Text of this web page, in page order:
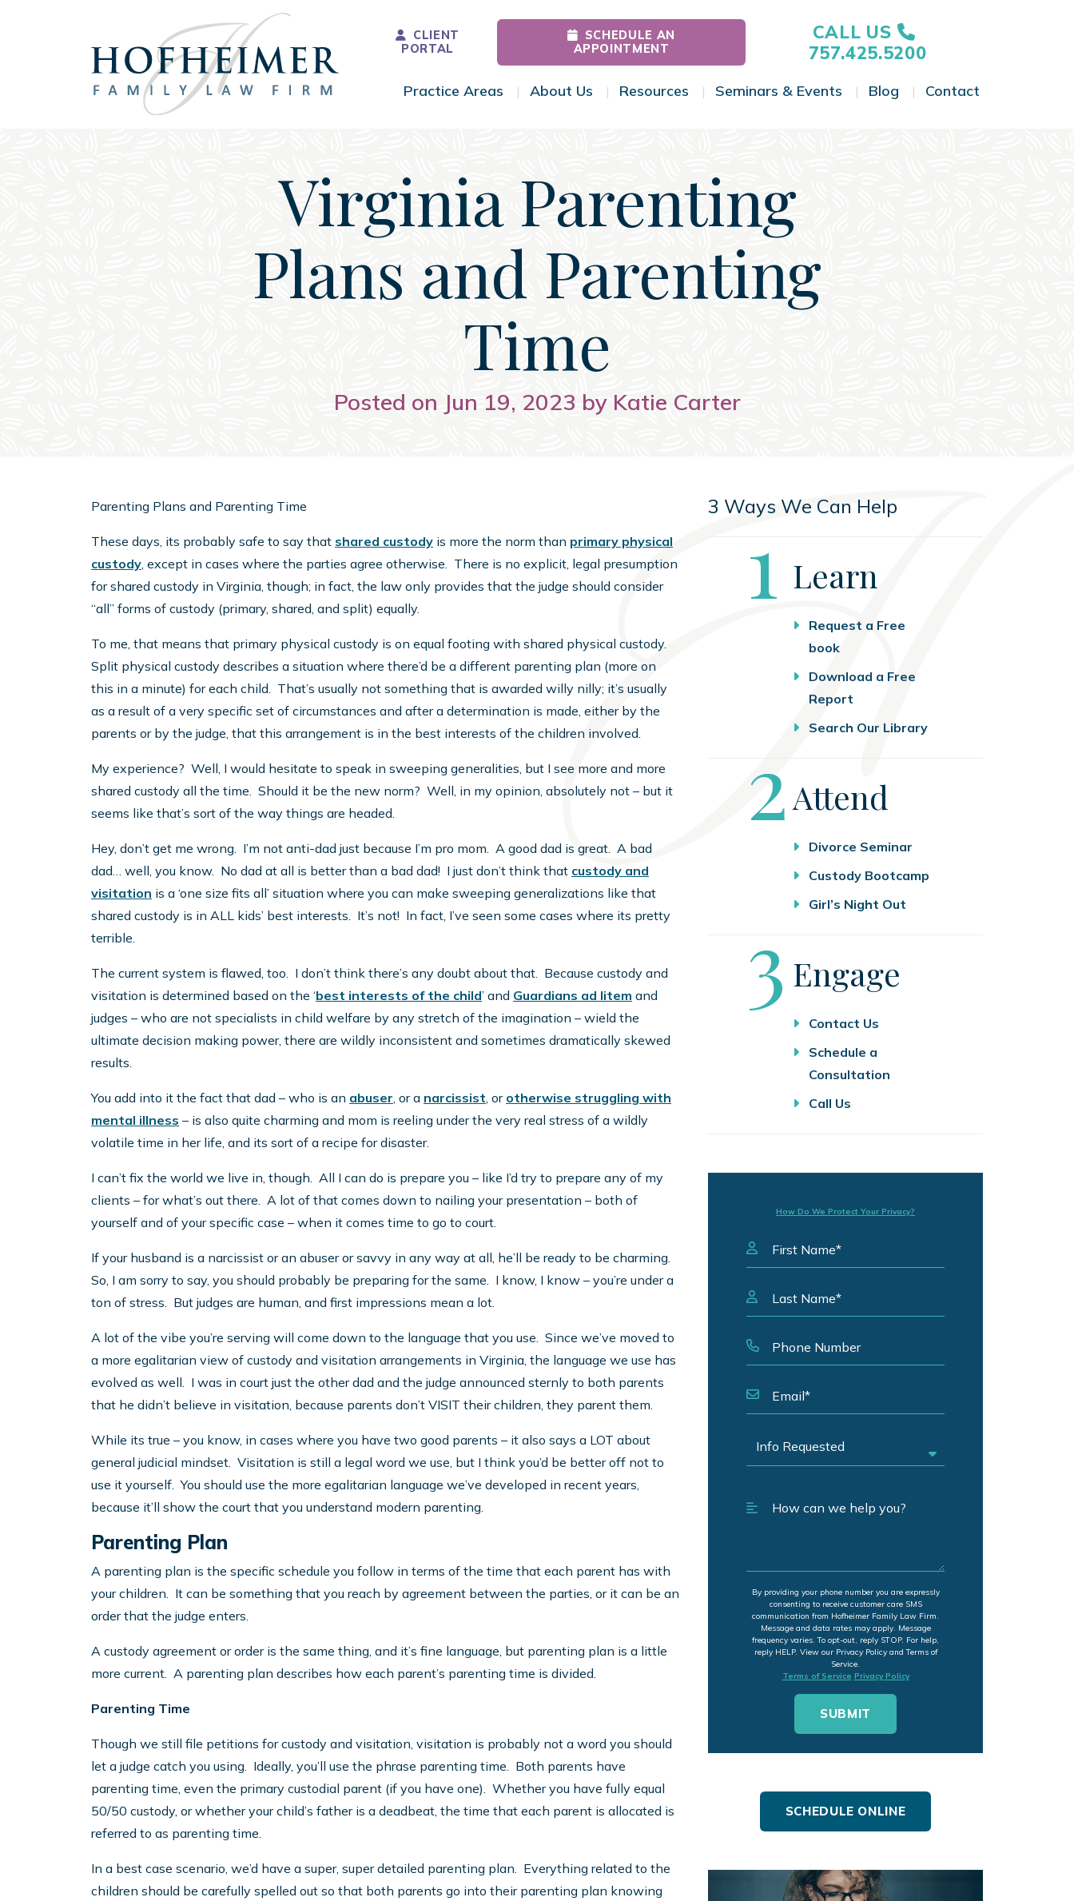
Main Navigation
CLIENT
PORTAL
SCHEDULE AN
APPOINTMENT
CALL US
757.425.5200
Practice Areas Toggle Menu
About Us Toggle Menu
Resources Toggle Menu
Seminars & Events Toggle Menu
Blog Toggle Menu
Contact
Virginia Parenting
Plans and Parenting
Time
Posted on Jun 19, 2023 by Katie Carter
Parenting Plans and Parenting Time
These days, its probably safe to say that shared custody is more the norm than primary physical
custody, except in cases where the parties agree otherwise. There is no explicit, legal presumption
for shared custody in Virginia, though; in fact, the law only provides that the judge should consider
“all” forms of custody (primary, shared, and split) equally.
To me, that means that primary physical custody is on equal footing with shared physical custody.
Split physical custody describes a situation where there’d be a different parenting plan (more on
this in a minute) for each child. That’s usually not something that is awarded willy nilly; it’s usually
as a result of a very specific set of circumstances and after a determination is made, either by the
parents or by the judge, that this arrangement is in the best interests of the children involved.
My experience? Well, I would hesitate to speak in sweeping generalities, but I see more and more
shared custody all the time. Should it be the new norm? Well, in my opinion, absolutely not – but it
seems like that’s sort of the way things are headed.
Hey, don’t get me wrong. I’m not anti-dad just because I’m pro mom. A good dad is great. A bad
dad… well, you know. No dad at all is better than a bad dad! I just don’t think that custody and
visitation is a ‘one size fits all’ situation where you can make sweeping generalizations like that
shared custody is in ALL kids’ best interests. It’s not! In fact, I’ve seen some cases where its pretty
terrible.
The current system is flawed, too. I don’t think there’s any doubt about that. Because custody and
visitation is determined based on the ‘best interests of the child’ and Guardians ad litem and
judges – who are not specialists in child welfare by any stretch of the imagination – wield the
ultimate decision making power, there are wildly inconsistent and sometimes dramatically skewed
results.
You add into it the fact that dad – who is an abuser, or a narcissist, or otherwise struggling with
mental illness – is also quite charming and mom is reeling under the very real stress of a wildly
volatile time in her life, and its sort of a recipe for disaster.
I can’t fix the world we live in, though. All I can do is prepare you – like I’d try to prepare any of my
clients – for what’s out there. A lot of that comes down to nailing your presentation – both of
yourself and of your specific case – when it comes time to go to court.
If your husband is a narcissist or an abuser or savvy in any way at all, he’ll be ready to be charming.
So, I am sorry to say, you should probably be preparing for the same. I know, I know – you’re under a
ton of stress. But judges are human, and first impressions mean a lot.
A lot of the vibe you’re serving will come down to the language that you use. Since we’ve moved to
a more egalitarian view of custody and visitation arrangements in Virginia, the language we use has
evolved as well. I was in court just the other dad and the judge announced sternly to both parents
that he didn’t believe in visitation, because parents don’t VISIT their children, they parent them.
While its true – you know, in cases where you have two good parents – it also says a LOT about
general judicial mindset. Visitation is still a legal word we use, but I think you’d be better off not to
use it yourself. You should use the more egalitarian language we’ve developed in recent years,
because it’ll show the court that you understand modern parenting.
Parenting Plan
A parenting plan is the specific schedule you follow in terms of the time that each parent has with
your children. It can be something that you reach by agreement between the parties, or it can be an
order that the judge enters.
A custody agreement or order is the same thing, and it’s fine language, but parenting plan is a little
more current. A parenting plan describes how each parent’s parenting time is divided.
Parenting Time
Though we still file petitions for custody and visitation, visitation is probably not a word you should
let a judge catch you using. Ideally, you’ll use the phrase parenting time. Both parents have
parenting time, even the primary custodial parent (if you have one). Whether you have fully equal
50/50 custody, or whether your child’s father is a deadbeat, the time that each parent is allocated is
referred to as parenting time.
In a best case scenario, we’d have a super, super detailed parenting plan. Everything related to the
children should be carefully spelled out so that both parents go into their parenting plan knowing
3 Ways We Can Help
Step
1 Learn
Request a Free
book
Download a Free
Report
Search Our Library
Step
2Attend
Divorce Seminar
Custody Bootcamp
Girl’s Night Out
Step
3 Engage
Contact Us
Schedule a
Consultation
Call Us
How Do We Protect Your Privacy?
By providing your phone number you are expressly
consenting to receive customer care SMS
communication from Hofheimer Family Law Firm.
Message and data rates may apply. Message
frequency varies. To opt-out, reply STOP. For help,
reply HELP. View our Privacy Policy and Terms of
Service.
Terms of Service Privacy Policy
SCHEDULE ONLINE